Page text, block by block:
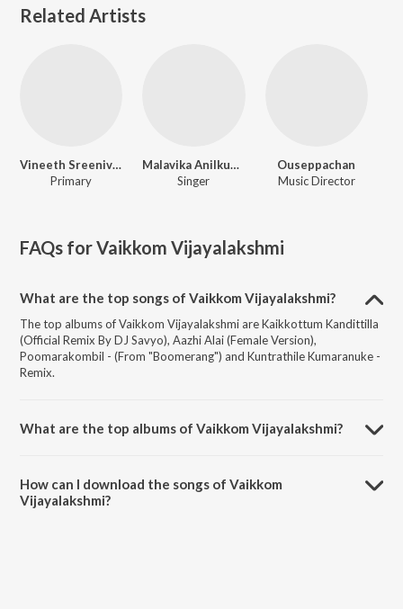
Related Artists
Vineeth Sreenivasan
Primary
Malavika Anilkumar
Singer
Ouseppachan
Music Director
FAQs forVaikkom Vijayalakshmi
What are the top songs of Vaikkom Vijayalakshmi?
The top albums of Vaikkom Vijayalakshmi are Kaikkottum Kandittilla
(Official Remix By DJ Savyo), Aazhi Alai (Female Version),
Poomarakombil - (From "Boomerang") and Kuntrathile Kumaranuke -
Remix.
What are the top albums of Vaikkom Vijayalakshmi?
How can I download the songs of Vaikkom
Vijayalakshmi?